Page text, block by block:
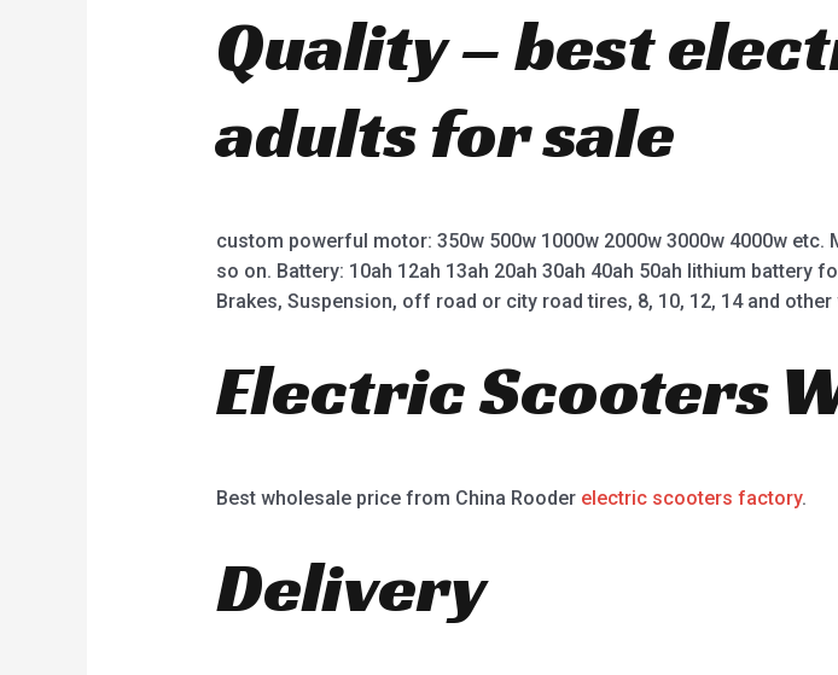
Quality – best
adults for sale
custom powerful motor: 350w 500w 1000w 2000w 3000w 4000w
so on. Battery: 10ah 12ah 13ah 20ah 30ah 40ah 50ah lithium battery
Brakes, Suspension, off road or city road tires, 8, 10, 12, 14 and other
Electric Scooters
Best wholesale price from China Rooder electric scooters factory.
Delivery